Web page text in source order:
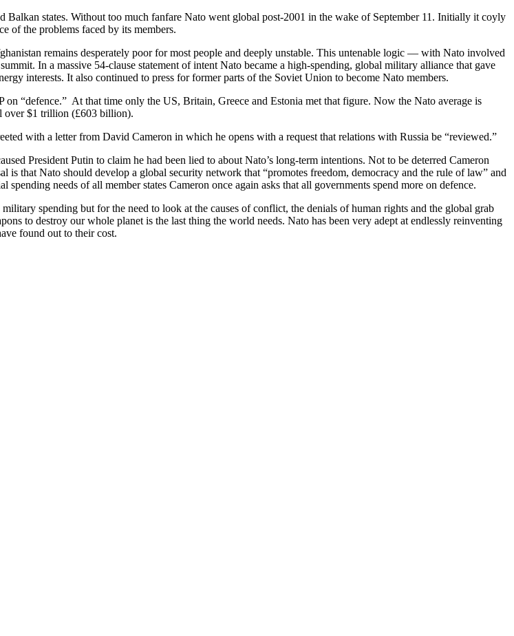
states. Without too much fanfare Nato went global post-2001 in the wake of September 11. Initially it coyly
of the problems faced by its members.
remains desperately poor for most people and deeply unstable. This untenable logic — with Nato involved
In a massive 54-clause statement of intent Nato became a high-spending, global military alliance that gave
interests. It also continued to press for former parts of the Soviet Union to become Nato members.
“defence.” At that time only the US, Britain, Greece and Estonia met that figure. Now the Nato average is
over $1 trillion (£603 billion).
with a letter from David Cameron in which he opens with a request that relations with Russia be “reviewed.”
President Putin to claim he had been lied to about Nato’s long-term intentions. Not to be deterred Cameron
that Nato should develop a global security network that “promotes freedom, democracy and the rule of law” and
needs of all member states Cameron once again asks that all governments spend more on defence.
spending but for the need to look at the causes of conflict, the denials of human rights and the global grab
to destroy our whole planet is the last thing the world needs. Nato has been very adept at endlessly reinventing
found out to their cost.